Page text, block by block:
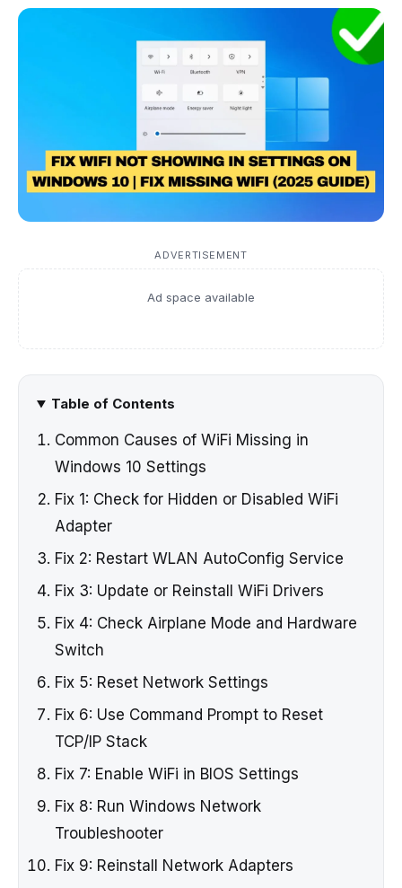
ADVERTISEMENT
Ad space available
Table of Contents
Common Causes of WiFi Missing in
Windows 10 Settings
Fix 1: Check for Hidden or Disabled WiFi
Adapter
Fix 2: Restart WLAN AutoConfig Service
Fix 3: Update or Reinstall WiFi Drivers
Fix 4: Check Airplane Mode and Hardware
Switch
Fix 5: Reset Network Settings
Fix 6: Use Command Prompt to Reset
TCP/IP Stack
Fix 7: Enable WiFi in BIOS Settings
Fix 8: Run Windows Network
Troubleshooter
Fix 9: Reinstall Network Adapters